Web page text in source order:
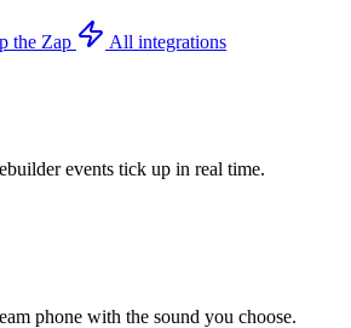
the Zap All integrations
events tick up in real time.
phone with the sound you choose.